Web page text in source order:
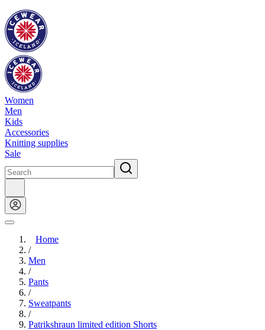
Women
Men
Kids
Accessories
Knitting supplies
Sale
Home
/
Men
/
Pants
/
Sweatpants
/
Patrikshraun limited edition Shorts